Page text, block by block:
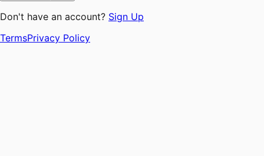
Don't have an account? Sign Up
TermsPrivacy Policy